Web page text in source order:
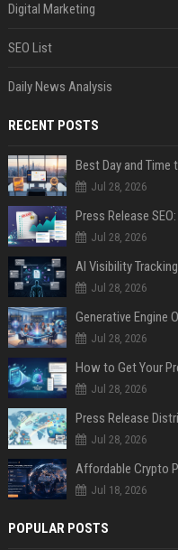
Digital Marketing
SEO List
Daily News Analysis
RECENT POSTS
Best Day and Time
Jul 28, 2026
Jul 28, 2026
AI Visibility
Jul 28, 2026
Generative Engine
Jul 28, 2026
How to Get Your
Jul 28, 2026
Jul 28, 2026
Jul 18, 2026
POPULAR POSTS